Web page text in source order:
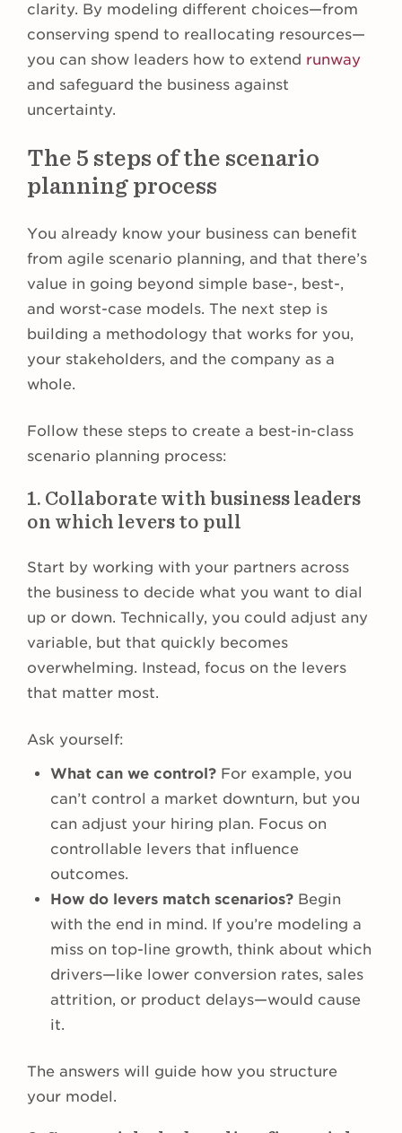
clarity. By modeling different choices—from
conserving spend to reallocating resources—
you can show leaders how to extend runway
and safeguard the business against
uncertainty.
The 5 steps of the scenario
planning process
You already know your business can benefit
from agile scenario planning, and that there’s
value in going beyond simple base-, best-,
and worst-case models. The next step is
building a methodology that works for you,
your stakeholders, and the company as a
whole.
Follow these steps to create a best-in-class
scenario planning process:
1. Collaborate with business leaders
on which levers to pull
Start by working with your partners across
the business to decide what you want to dial
up or down. Technically, you could adjust any
variable, but that quickly becomes
overwhelming. Instead, focus on the levers
that matter most.
Ask yourself:
What can we control? For example, you
can’t control a market downturn, but you
can adjust your hiring plan. Focus on
controllable levers that influence
outcomes.
How do levers match scenarios? Begin
with the end in mind. If you’re modeling a
miss on top-line growth, think about which
drivers—like lower conversion rates, sales
attrition, or product delays—would cause
it.
The answers will guide how you structure
your model.